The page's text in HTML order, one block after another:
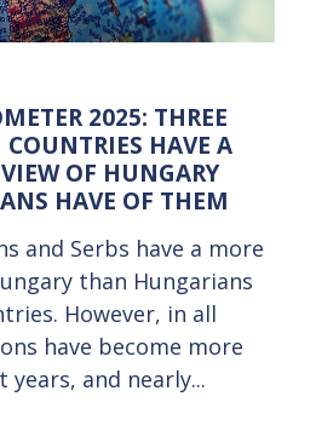
2025: THREE
HAVE A
OF HUNGARY
HAVE OF THEM
and Serbs have a more
than Hungarians
However, in all
have become more
years, and nearly...